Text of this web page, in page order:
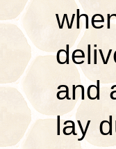
and
lay